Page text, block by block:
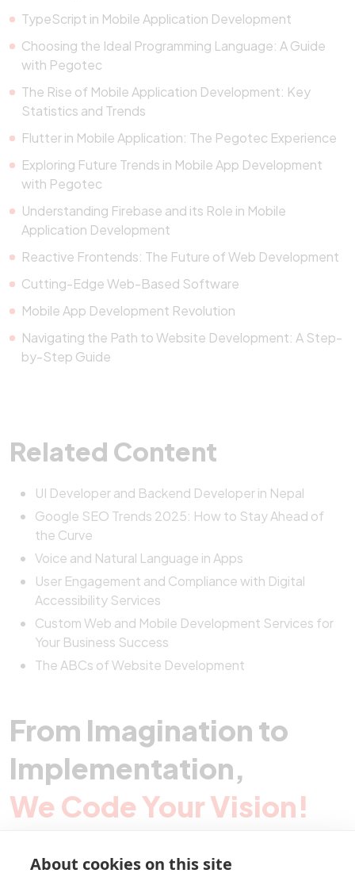
TypeScript in Mobile Application Development
Choosing the Ideal Programming Language: A Guide
with Pegotec
The Rise of Mobile Application Development: Key
Statistics and Trends
Flutter in Mobile Application: The Pegotec Experience
Exploring Future Trends in Mobile App Development
with Pegotec
Understanding Firebase and its Role in Mobile
Application Development
Reactive Frontends: The Future of Web Development
Cutting-Edge Web-Based Software
Mobile App Development Revolution
Navigating the Path to Website Development: A Step-
by-Step Guide
Related Content
UI Developer and Backend Developer in Nepal
Google SEO Trends 2025: How to Stay Ahead of
the Curve
Voice and Natural Language in Apps
User Engagement and Compliance with Digital
Accessibility Services
Custom Web and Mobile Development Services for
Your Business Success
The ABCs of Website Development
From Imagination to
Implementation,
We Code Your Vision!
About cookies on this site